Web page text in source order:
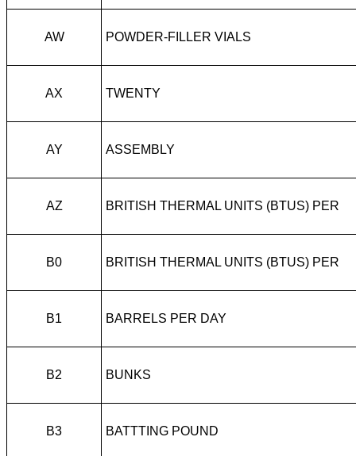
AW POWDER-FILLER VIALS
AX TWENTY
AY ASSEMBLY
AZ BRITISH THERMAL UNITS (BTUS) PER
B0 BRITISH THERMAL UNITS (BTUS) PER
B1 BARRELS PER DAY
B2 BUNKS
B3 BATTTING POUND